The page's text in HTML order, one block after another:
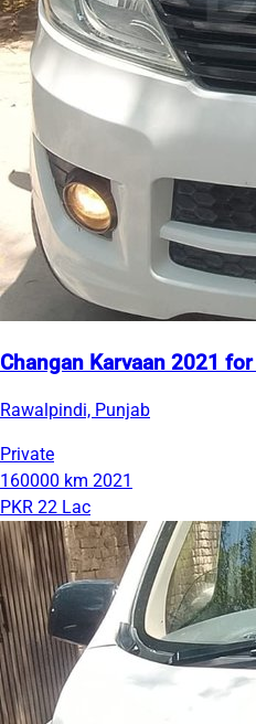
Changan Karvaan 2021
Rawalpindi, Punjab
Private
160000 km 2021
PKR 22 Lac